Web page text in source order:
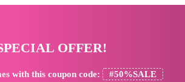
OFFER!
with this coupon code: #50%SALE